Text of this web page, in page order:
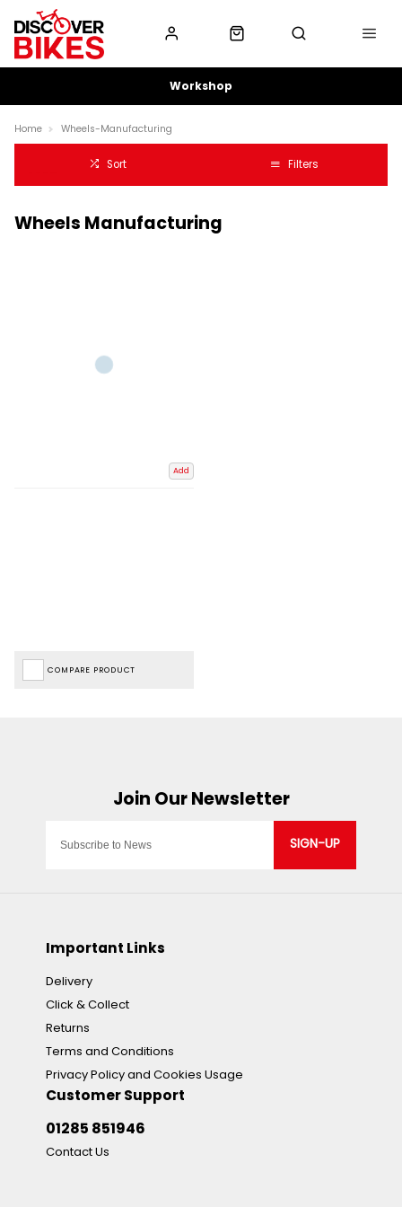
Workshop
Home Wheels-Manufacturing
Sort Filters
Wheels Manufacturing
Add
COMPARE PRODUCT
SIGN-UP
Important Links
Delivery
Click & Collect
Returns
Terms and Conditions
Privacy Policy and Cookies Usage
Customer Support
01285 851946
Contact Us